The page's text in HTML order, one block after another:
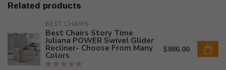
Related products
BEST CHAIRS
Best Chairs Story Time
Juliana POWER Swivel Glider
Recliner- Choose From Many
Colors
$986.00